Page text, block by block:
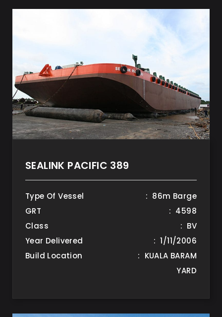
SEALINK PACIFIC 389
Type Of Vessel
: 86m Barge
GRT
: 4598
Class
: BV
Year Delivered
: 1/11/2006
Build Location
: KUALA BARAM
YARD